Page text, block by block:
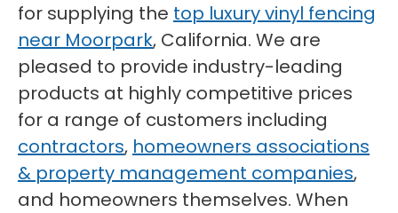
for supplying the top luxury vinyl fencing
near Moorpark, California. We are
pleased to provide industry-leading
products at highly competitive prices
for a range of customers including
contractors, homeowners associations
& property management companies,
and homeowners themselves. When